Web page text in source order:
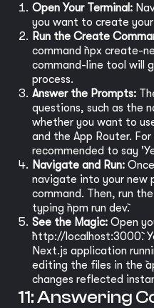
Open Your Terminal:
you want to create
Run the Create
command `npx create-
command-line tool will
process.
Answer the Prompts:
questions, such as the
whether you want to
and the App Router.
recommended to say
Navigate and Run:
navigate into your new
command. Then, run
typing `npm run dev`.
See the Magic: Open
`http://localhost:3000`.
Next.js application
editing the files in the
changes reflected
11: Answering